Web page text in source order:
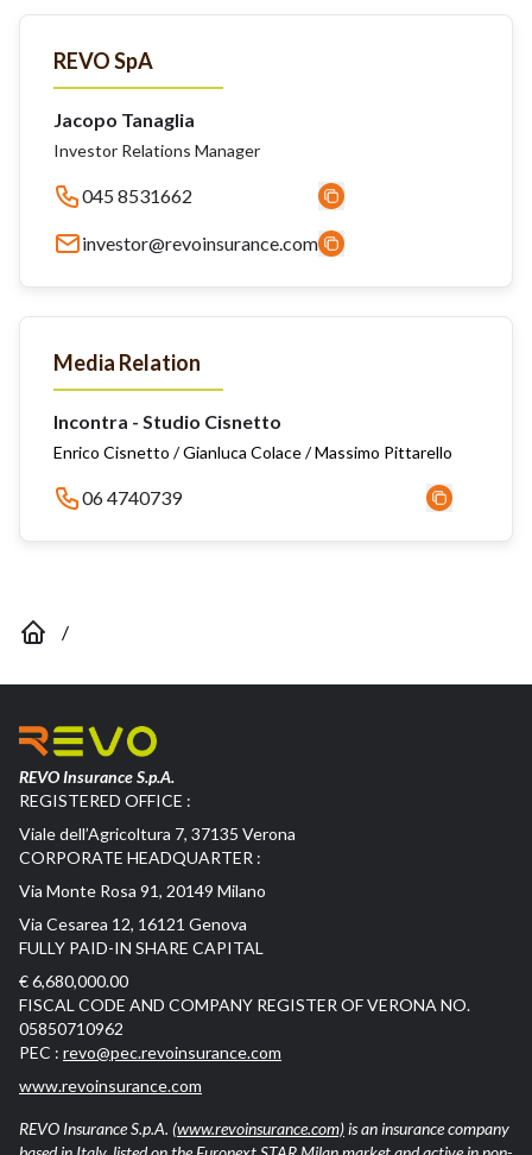
REVO SpA
Jacopo Tanaglia
Investor Relations Manager
045 8531662
investor@revoinsurance.com
Media Relation
Incontra - Studio Cisnetto
Enrico Cisnetto / Gianluca Colace / Massimo Pittarello
06 4740739
/
REVO Insurance S.p.A.
REGISTERED OFFICE :
Viale dell’Agricoltura 7, 37135 Verona
CORPORATE HEADQUARTER :
Via Monte Rosa 91, 20149 Milano
Via Cesarea 12, 16121 Genova
FULLY PAID-IN SHARE CAPITAL
€ 6,680,000.00
FISCAL CODE AND COMPANY REGISTER OF VERONA NO.
05850710962
PEC : revo@pec.revoinsurance.com
www.revoinsurance.com
REVO Insurance S.p.A. (www.revoinsurance.com)is an insurance company